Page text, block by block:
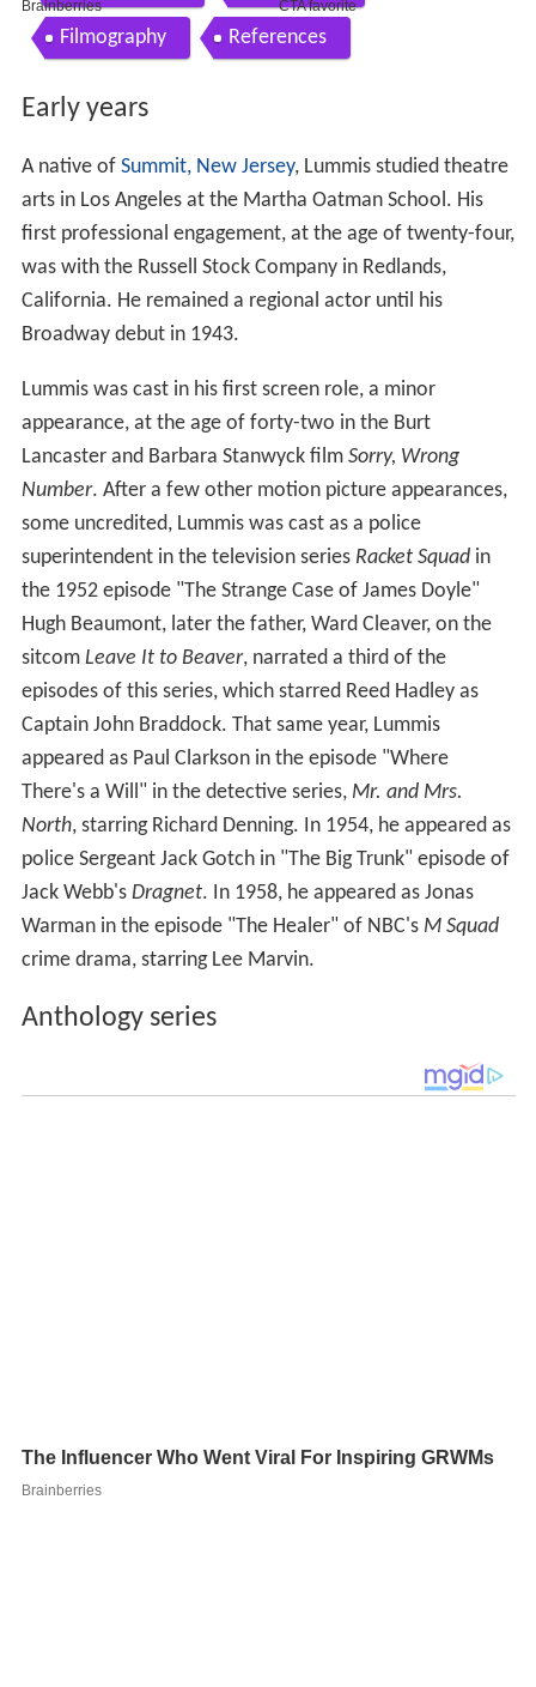
Filmography References
Early years
A native of Summit, New Jersey, Lummis studied theatre
arts in Los Angeles at the Martha Oatman School. His
first professional engagement, at the age of twenty-four,
was with the Russell Stock Company in Redlands,
California. He remained a regional actor until his
Broadway debut in 1943.
Lummis was cast in his first screen role, a minor
appearance, at the age of forty-two in the Burt
Lancaster and Barbara Stanwyck film Sorry, Wrong
Number. After a few other motion picture appearances,
some uncredited, Lummis was cast as a police
superintendent in the television series Racket Squadin
the 1952 episode "The Strange Case of James Doyle"
Hugh Beaumont, later the father, Ward Cleaver, on the
sitcom Leave It to Beaver, narrated a third of the
episodes of this series, which starred Reed Hadley as
Captain John Braddock. That same year, Lummis
appeared as Paul Clarkson in the episode "Where
There's a Will" in the detective series, Mr. and Mrs.
North, starring Richard Denning. In 1954, he appeared as
police Sergeant Jack Gotch in "The Big Trunk" episode of
Jack Webb's Dragnet. In 1958, he appeared as Jonas
Warman in the episode "The Healer" of NBC's M Squad
crime drama, starring Lee Marvin.
Anthology series